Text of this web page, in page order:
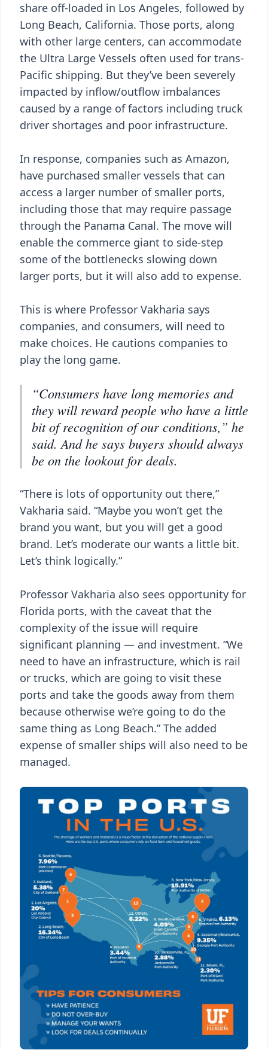
share off-loaded in Los Angeles, followed by
Long Beach, California. Those ports, along
with other large centers, can accommodate
the Ultra Large Vessels often used for trans-
Pacific shipping. But they’ve been severely
impacted by inflow/outflow imbalances
caused by a range of factors including truck
driver shortages and poor infrastructure.
In response, companies such as Amazon,
have purchased smaller vessels that can
access a larger number of smaller ports,
including those that may require passage
through the Panama Canal. The move will
enable the commerce giant to side-step
some of the bottlenecks slowing down
larger ports, but it will also add to expense.
This is where Professor Vakharia says
companies, and consumers, will need to
make choices. He cautions companies to
play the long game.
“Consumers have long memories and
they will reward people who have a little
bit of recognition of our conditions,” he
said. And he says buyers should always
be on the lookout for deals.
“There is lots of opportunity out there,”
Vakharia said. “Maybe you won’t get the
brand you want, but you will get a good
brand. Let’s moderate our wants a little bit.
Let’s think logically.”
Professor Vakharia also sees opportunity for
Florida ports, with the caveat that the
complexity of the issue will require
significant planning — and investment. “We
need to have an infrastructure, which is rail
or trucks, which are going to visit these
ports and take the goods away from them
because otherwise we’re going to do the
same thing as Long Beach.” The added
expense of smaller ships will also need to be
managed.